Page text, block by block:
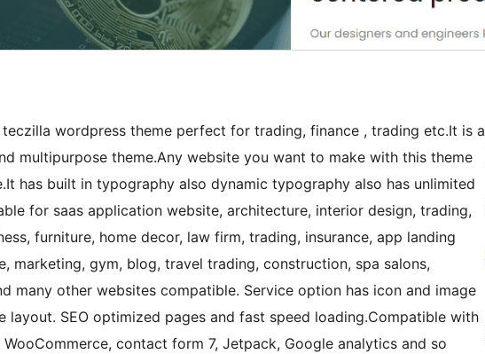
wordpress theme perfect for trading, finance , trading etc.It is a
multipurpose theme.Any website you want to make with this theme
has built in typography also dynamic typography also has unlimited
for saas application website, architecture, interior design, trading,
furniture, home decor, law firm, trading, insurance, app landing
marketing, gym, blog, travel trading, construction, spa salons,
many other websites compatible. Service option has icon and image
layout. SEO optimized pages and fast speed loading.Compatible with
contact form 7, Jetpack, Google analytics and so